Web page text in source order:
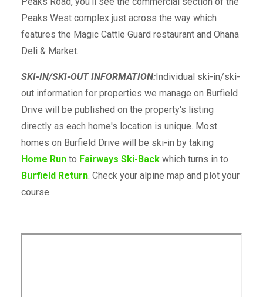
Peaks West complex just across the way which
features the Magic Cattle Guard restaurant and Ohana
Deli & Market.
SKI-IN/SKI-OUT INFORMATION:Individual ski-in/ski-
out information for properties we manage on Burfield
Drive will be published on the property's listing
directly as each home's location is unique. Most
homes on Burfield Drive will be ski-in by taking
Home Runto Fairways Ski-Backwhich turns in to
Burfield Return. Check your alpine map and plot your
course.